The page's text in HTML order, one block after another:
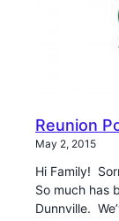
Reunion
May 2, 2015
Hi Family!
So much has
Dunnville.